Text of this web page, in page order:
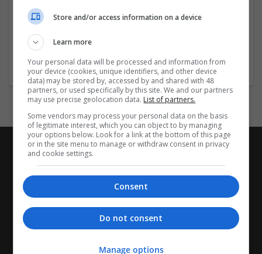
,Sharjah
Store and/or access information on a device
Learn more
Your personal data will be processed and information from
your device (cookies, unique identifiers, and other device
data) may be stored by, accessed by and shared with 48
partners, or used specifically by this site. We and our partners
may use precise geolocation data. List of partners.
Some vendors may process your personal data on the basis
of legitimate interest, which you can object to by managing
your options below. Look for a link at the bottom of this page
or in the site menu to manage or withdraw consent in privacy
and cookie settings.
Consent
Do not consent
Manage options